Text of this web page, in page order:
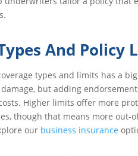
And Policy
types and limits has a
but adding
Higher limits offer more
though that means more out-
our business insurance